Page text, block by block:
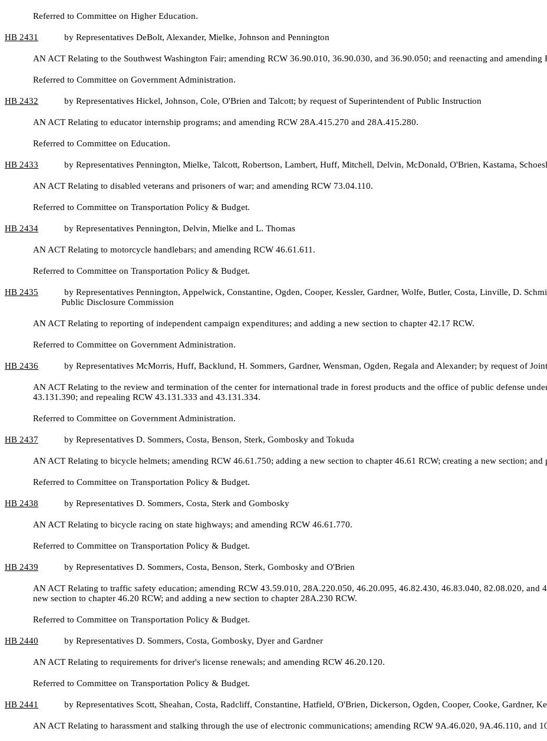
Referred to Committee on Higher Education.
HB 2431 by Representatives DeBolt, Alexander, Mielke, Johnson and Pennington
AN ACT Relating to the Southwest Washington Fair; amending RCW 36.90.010, 36.90.030, and 36.90.050; and reenacting and amending
Referred to Committee on Government Administration.
HB 2432 by Representatives Hickel, Johnson, Cole, O'Brien and Talcott; by request of Superintendent of Public Instruction
AN ACT Relating to educator internship programs; and amending RCW 28A.415.270 and 28A.415.280.
Referred to Committee on Education.
HB 2433 by Representatives Pennington, Mielke, Talcott, Robertson, Lambert, Huff, Mitchell, Delvin, McDonald, O'Brien, Kastama,
AN ACT Relating to disabled veterans and prisoners of war; and amending RCW 73.04.110.
Referred to Committee on Transportation Policy & Budget.
HB 2434 by Representatives Pennington, Delvin, Mielke and L. Thomas
AN ACT Relating to motorcycle handlebars; and amending RCW 46.61.611.
Referred to Committee on Transportation Policy & Budget.
HB 2435
by Representatives Pennington, Appelwick, Constantine, Ogden, Cooper, Kessler, Gardner, Wolfe, Butler, Costa, Linville, D.
Public Disclosure Commission
AN ACT Relating to reporting of independent campaign expenditures; and adding a new section to chapter 42.17 RCW.
Referred to Committee on Government Administration.
HB 2436 by Representatives McMorris, Huff, Backlund, H. Sommers, Gardner, Wensman, Ogden, Regala and Alexander; by request of
AN ACT Relating to the review and termination of the center for international trade in forest products and the office of public defense
43.131.390; and repealing RCW 43.131.333 and 43.131.334.
Referred to Committee on Government Administration.
HB 2437 by Representatives D. Sommers, Costa, Benson, Sterk, Gombosky and Tokuda
AN ACT Relating to bicycle helmets; amending RCW 46.61.750; adding a new section to chapter 46.61 RCW; creating a new section; and
Referred to Committee on Transportation Policy & Budget.
HB 2438 by Representatives D. Sommers, Costa, Sterk and Gombosky
AN ACT Relating to bicycle racing on state highways; and amending RCW 46.61.770.
Referred to Committee on Transportation Policy & Budget.
HB 2439 by Representatives D. Sommers, Costa, Benson, Sterk, Gombosky and O'Brien
AN ACT Relating to traffic safety education; amending RCW 43.59.010, 28A.220.050, 46.20.095, 46.82.430, 46.83.040, 82.08.020, and
new section to chapter 46.20 RCW; and adding a new section to chapter 28A.230 RCW.
Referred to Committee on Transportation Policy & Budget.
HB 2440 by Representatives D. Sommers, Costa, Gombosky, Dyer and Gardner
AN ACT Relating to requirements for driver's license renewals; and amending RCW 46.20.120.
Referred to Committee on Transportation Policy & Budget.
HB 2441 by Representatives Scott, Sheahan, Costa, Radcliff, Constantine, Hatfield, O'Brien, Dickerson, Ogden, Cooper, Cooke, Gardner,
AN ACT Relating to harassment and stalking through the use of electronic communications; amending RCW 9A.46.020, 9A.46.110, and